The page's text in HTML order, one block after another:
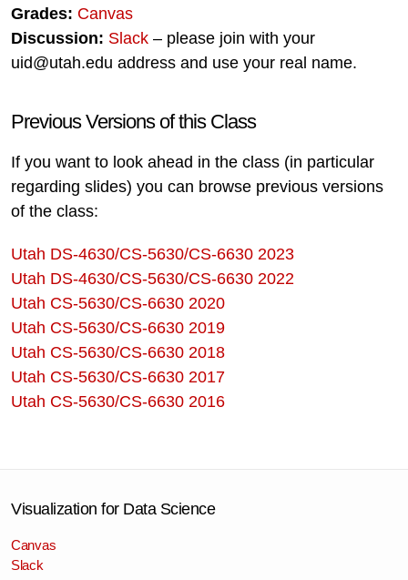
Grades: Canvas
Discussion: Slack – please join with your
uid@utah.edu address and use your real name.
Previous Versions of this Class
If you want to look ahead in the class (in particular
regarding slides) you can browse previous versions
of the class:
Utah DS-4630/CS-5630/CS-6630 2023
Utah DS-4630/CS-5630/CS-6630 2022
Utah CS-5630/CS-6630 2020
Utah CS-5630/CS-6630 2019
Utah CS-5630/CS-6630 2018
Utah CS-5630/CS-6630 2017
Utah CS-5630/CS-6630 2016
Visualization for Data Science
Canvas
Slack